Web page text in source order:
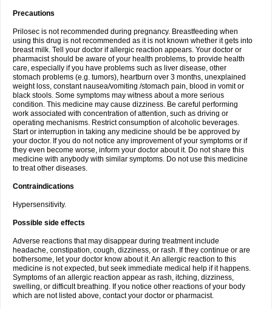
Precautions
Prilosec is not recommended during pregnancy. Breastfeeding when
using this drug is not recommended as it is not known whether it gets into
breast milk. Tell your doctor if allergic reaction appears. Your doctor or
pharmacist should be aware of your health problems, to provide health
care, especially if you have problems such as liver disease, other
stomach problems (e.g. tumors), heartburn over 3 months, unexplained
weight loss, constant nausea/vomiting /stomach pain, blood in vomit or
black stools. Some symptoms may witness about a more serious
condition. This medicine may cause dizziness. Be careful performing
work associated with concentration of attention, such as driving or
operating mechanisms. Restrict consumption of alcoholic beverages.
Start or interruption in taking any medicine should be be approved by
your doctor. If you do not notice any improvement of your symptoms or if
they even become worse, inform your doctor about it. Do not share this
medicine with anybody with similar symptoms. Do not use this medicine
to treat other diseases.
Contraindications
Hypersensitivity.
Possible side effects
Adverse reactions that may disappear during treatment include
headache, constipation, cough, dizziness, or rash. If they continue or are
bothersome, let your doctor know about it. An allergic reaction to this
medicine is not expected, but seek immediate medical help if it happens.
Symptoms of an allergic reaction appear as rash, itching, dizziness,
swelling, or difficult breathing. If you notice other reactions of your body
which are not listed above, contact your doctor or pharmacist.